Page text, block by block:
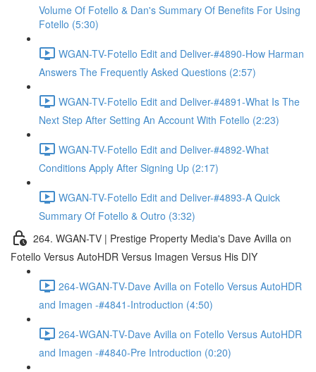
Volume Of Fotello & Dan's Summary Of Benefits For Using
Fotello (5:30)
WGAN-TV-Fotello Edit and Deliver-#4890-How Harman
Answers The Frequently Asked Questions (2:57)
WGAN-TV-Fotello Edit and Deliver-#4891-What Is The
Next Step After Setting An Account With Fotello (2:23)
WGAN-TV-Fotello Edit and Deliver-#4892-What
Conditions Apply After Signing Up (2:17)
WGAN-TV-Fotello Edit and Deliver-#4893-A Quick
Summary Of Fotello & Outro (3:32)
264. WGAN-TV | Prestige Property Media's Dave Avilla on
Fotello Versus AutoHDR Versus Imagen Versus His DIY
264-WGAN-TV-Dave Avilla on Fotello Versus AutoHDR
and Imagen -#4841-Introduction (4:50)
264-WGAN-TV-Dave Avilla on Fotello Versus AutoHDR
and Imagen -#4840-Pre Introduction (0:20)